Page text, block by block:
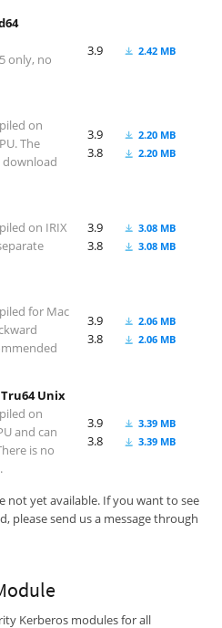
only, no
3.9 2.42 MB
on
The
download
3.9
3.8
2.20 MB
2.20 MB
on IRIX
3.9
3.8
3.08 MB
3.08 MB
for Mac
3.9
3.8
2.06 MB
2.06 MB
Unix
on
and can
is no
3.9
3.8
3.39 MB
3.39 MB
not yet available. If you want to see
please send us a message through
Kerberos modules for all